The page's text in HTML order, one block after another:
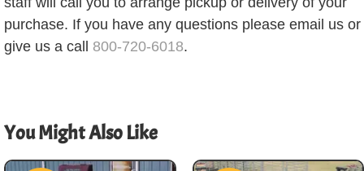
purchase. If you have any questions please email us or
give us a call 800-720-6018.
You Might Also Like